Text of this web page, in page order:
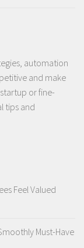
automation
and make
or fine-
tips and
Feel Valued
Must-Have